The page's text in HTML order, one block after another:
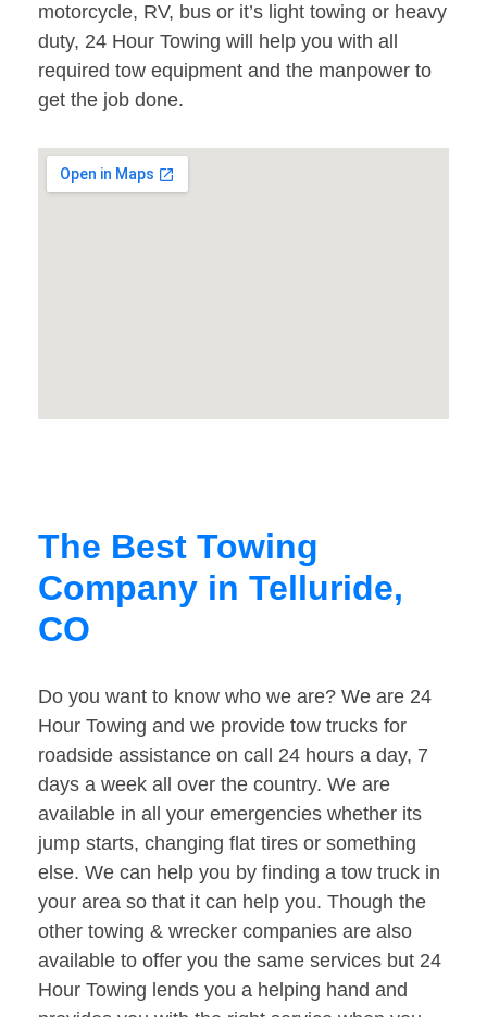
motorcycle, RV, bus or it’s light towing or heavy
duty, 24 Hour Towing will help you with all
required tow equipment and the manpower to
get the job done.
The Best Towing
Company in Telluride,
CO
Do you want to know who we are? We are 24
Hour Towing and we provide tow trucks for
roadside assistance on call 24 hours a day, 7
days a week all over the country. We are
available in all your emergencies whether its
jump starts, changing flat tires or something
else. We can help you by finding a tow truck in
your area so that it can help you. Though the
other towing & wrecker companies are also
available to offer you the same services but 24
Hour Towing lends you a helping hand and